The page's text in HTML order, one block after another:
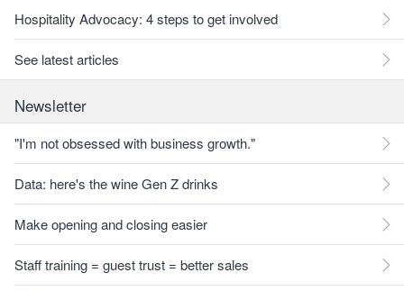
Hospitality Advocacy: 4 steps to get involved
See latest articles
Newsletter
"I'm not obsessed with business growth."
Data: here's the wine Gen Z drinks
Make opening and closing easier
Staff training = guest trust = better sales